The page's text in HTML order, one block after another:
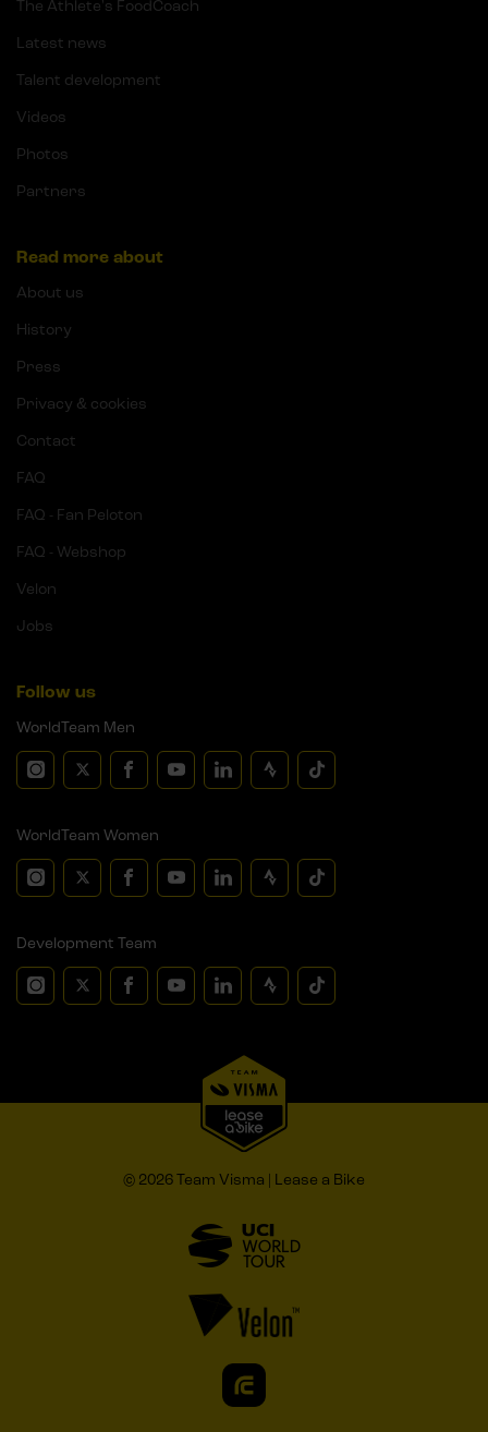
The Athlete's FoodCoach
Latest news
Talent development
Videos
Photos
Partners
Read more about
About us
History
Press
Privacy & cookies
Contact
FAQ
FAQ - Fan Peloton
FAQ - Webshop
Velon
Jobs
Follow us
WorldTeam Men
WorldTeam Women
Development Team
© 2026 Team Visma | Lease a Bike